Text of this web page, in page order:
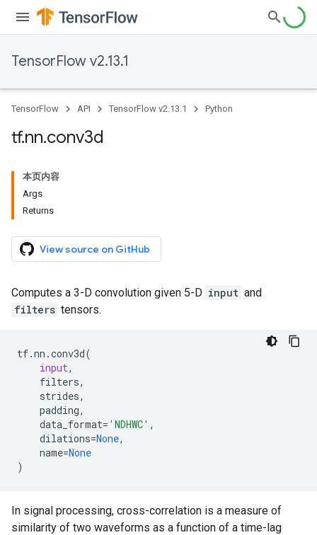
TensorFlow v2.13.1
TensorFlow API TensorFlow v2.13.1 Python
tf.nn.conv3d
本页内容
Args
Returns
View source on GitHub
Computes a 3-D convolution given 5-D input and
filters tensors.
tf.nn .conv3d(
input,
filters,
strides,
padding,
data_format= 'NDHWC' ,
dilations=None,
name=None
)
In signal processing, cross-correlation is a measure of
similarity of two waveforms as a function of a time-lag